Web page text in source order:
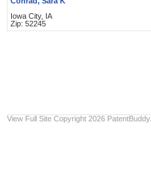
Iowa City, IA
Zip: 52245
View Full Site Copyright 2026 PatentBuddy.